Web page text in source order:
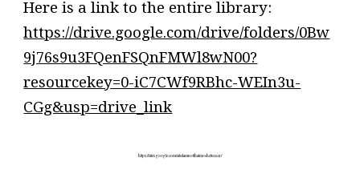
Here is a link to the entire library:
https://drive.google.com/drive/folders/0Bw
9j76s9u3FQenFSQnFMWl8wN00?
resourcekey=0-iC7CWf9RBhc-WEIn3u-
CGg&usp=drive_link
https://sites.google.com/site/iamnotthatmosheturner/